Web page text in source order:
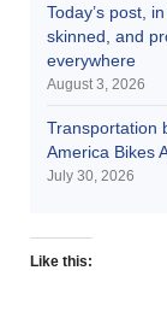
Today’s post,
skinned, and
everywhere
August 3, 2026
Transportation
America Bikes
July 30, 2026
Like this: